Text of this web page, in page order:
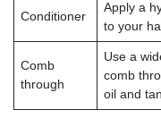
Conditioner
Apply a
to your
Comb
through
Use a
comb
oil and